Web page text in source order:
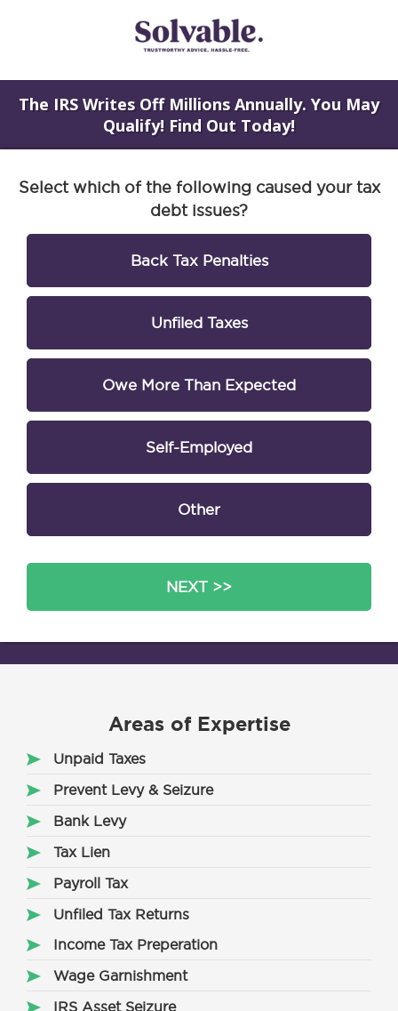
The IRS Writes Off Millions Annually. You May
Qualify! Find Out Today!
Select which of the following caused your tax
debt issues?
Back Tax Penalties
Unfiled Taxes
Owe More Than Expected
Self-Employed
Other
NEXT >>
Areas of Expertise
Unpaid Taxes
Prevent Levy & Seizure
Bank Levy
Tax Lien
Payroll Tax
Unfiled Tax Returns
Income Tax Preperation
Wage Garnishment
IRS Asset Seizure